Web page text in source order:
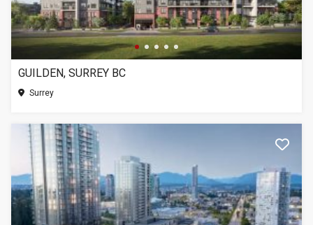
GUILDEN, SURREY BC
Surrey